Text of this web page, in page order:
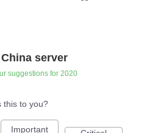
server
suggestions for 2020
this to you?
Important